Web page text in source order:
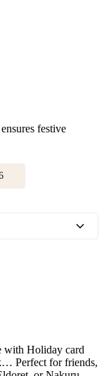
festive
with Holiday card
Perfect for friends,